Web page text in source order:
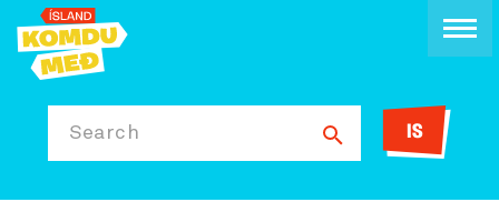
Search IS